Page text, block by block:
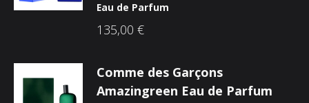
Eau de Parfum
135,00 €
Comme des Garçons
Amazingreen Eau de Parfum